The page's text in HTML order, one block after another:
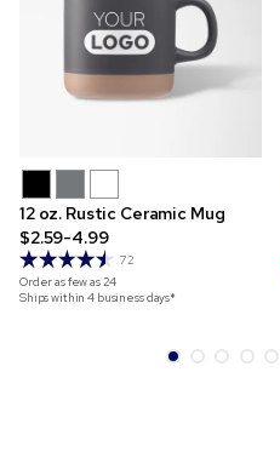
12 oz. Rustic Ceramic Mug
$2.59-4.99
72
Order as few as24
Ships within 4 business days*